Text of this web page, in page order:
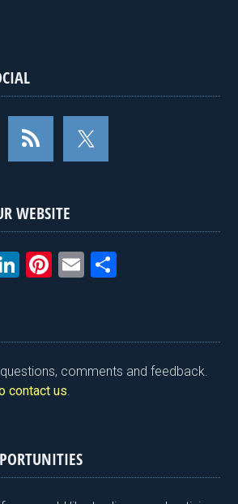
WEBSITE
Li
dI
n
Pi
es
t
E
e
comments and feedback.
contact us